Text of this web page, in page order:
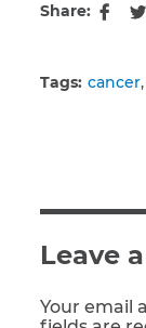
Share:
Tags: cancer
Leave
Your email